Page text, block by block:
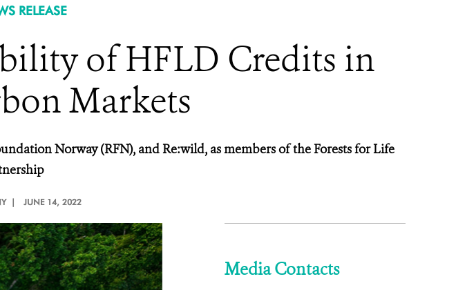
RELEASE
of HFLD Credits in
Markets
Norway (RFN), and Re:wild, as members of the Forests for Life
| JUNE 14, 2022
Media Contacts